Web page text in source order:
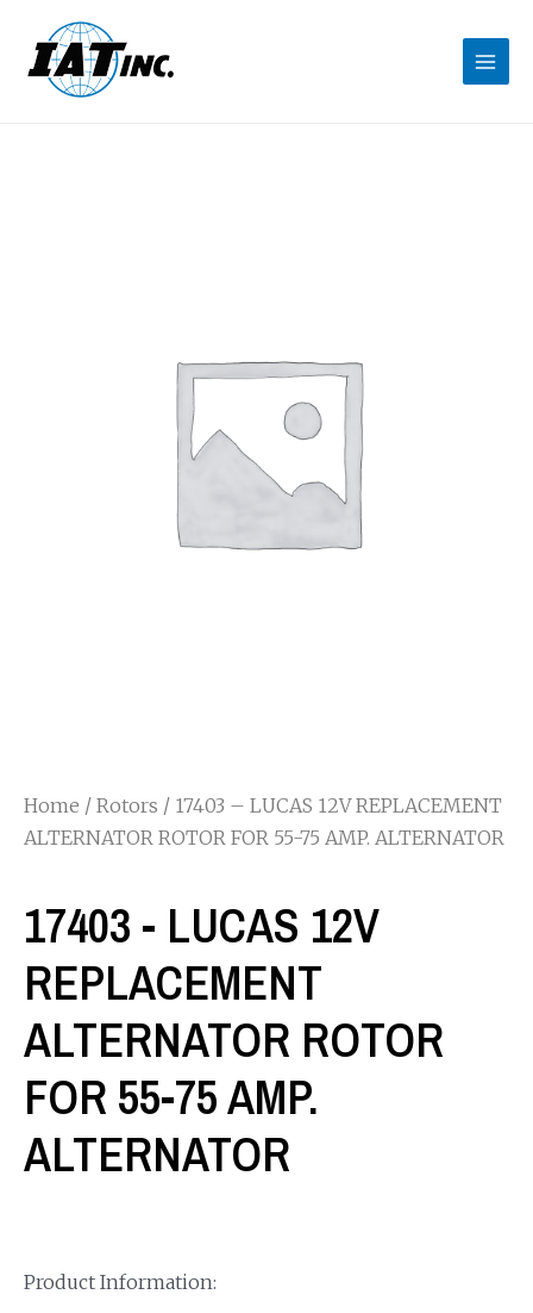
Home / Rotors / 17403 – LUCAS 12V REPLACEMENT
ALTERNATOR ROTOR FOR 55-75 AMP. ALTERNATOR
17403 - LUCAS 12V
REPLACEMENT
ALTERNATOR ROTOR
FOR 55-75 AMP.
ALTERNATOR
Product Information: